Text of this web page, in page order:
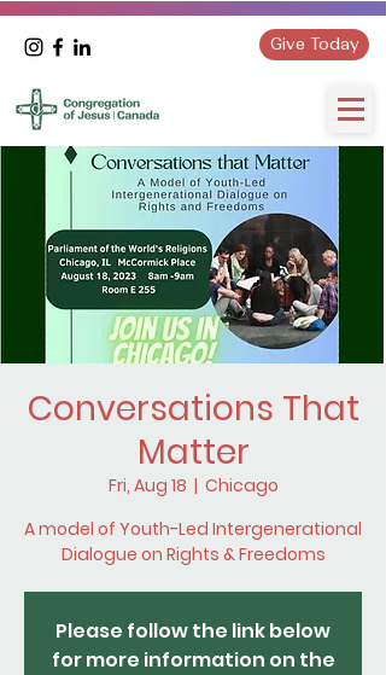
Give Today
Conversations That
Matter
Fri, Aug 18
  |
Chicago
A model of Youth-Led Intergenerational
Dialogue on Rights & Freedoms
Please follow the link below
for more information on the